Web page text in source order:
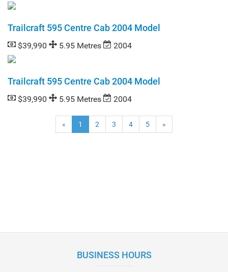
Trailcraft 595 Centre Cab 2004 Model
$39,990 5.95 Metres 2004
Trailcraft 595 Centre Cab 2004 Model
$39,990 5.95 Metres 2004
« 1 (current)
2 3 4 5 »
BUSINESS HOURS